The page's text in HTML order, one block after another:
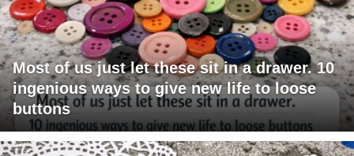
Most of us just let these sit in a drawer. 10
ingenious ways to give new life to loose
buttons